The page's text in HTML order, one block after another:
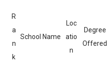
R
a
n
k
School Name
Loc
atio
n
Degree
Offered